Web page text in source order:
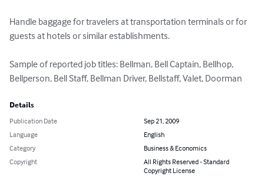
Handle baggage for travelers at transportation terminals or for
guests at hotels or similar establishments.
Sample of reported job titles: Bellman, Bell Captain, Bellhop,
Bellperson, Bell Staff, Bellman Driver, Bellstaff, Valet, Doorman
Details
Publication Date
Sep 21, 2009
Language
English
Category
Business & Economics
Copyright
All Rights Reserved - Standard
Copyright License